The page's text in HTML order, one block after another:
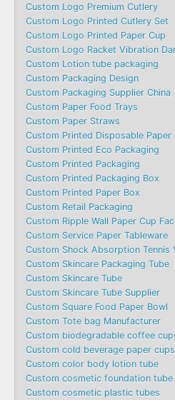
Custom Logo Premium Cutlery
Custom Logo Printed Cutlery Set
Custom Logo Printed Paper Cup
Custom Logo Racket Vibration
Custom Lotion tube packaging
Custom Packaging Design
Custom Packaging Supplier China
Custom Paper Food Trays
Custom Paper Straws
Custom Printed Disposable Paper
Custom Printed Eco Packaging
Custom Printed Packaging
Custom Printed Packaging Box
Custom Printed Paper Box
Custom Retail Packaging
Custom Ripple Wall Paper Cup
Custom Service Paper Tableware
Custom Shock Absorption Tennis
Custom Skincare Packaging Tube
Custom Skincare Tube
Custom Skincare Tube Supplier
Custom Square Food Paper Bowl
Custom Tote bag Manufacturer
Custom biodegradable coffee
Custom cold beverage paper cups
Custom color body lotion tube
Custom cosmetic foundation tube
Custom cosmetic plastic tubes